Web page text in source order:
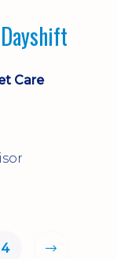
Supervisor - Dayshift
Care
4